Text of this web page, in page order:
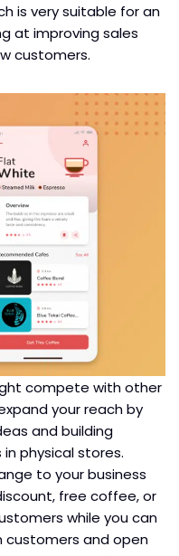
is very suitable for an
at improving sales
customers.
compete with other
your reach by
and building
physical stores.
to your business
free coffee, or
while you can
customers and open